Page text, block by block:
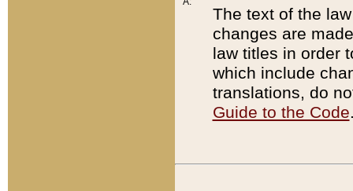
The text of the
changes are
law titles in order
which include
translations, do
Guide to the Code